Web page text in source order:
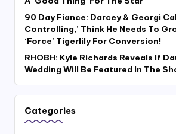
90 Day Fiance: Darcey & Georgi
Controlling,’ Think He Needs To
‘Force’ Tigerlily For Conversion!
RHOBH: Kyle Richards Reveals If
Wedding Will Be Featured In The
Categories